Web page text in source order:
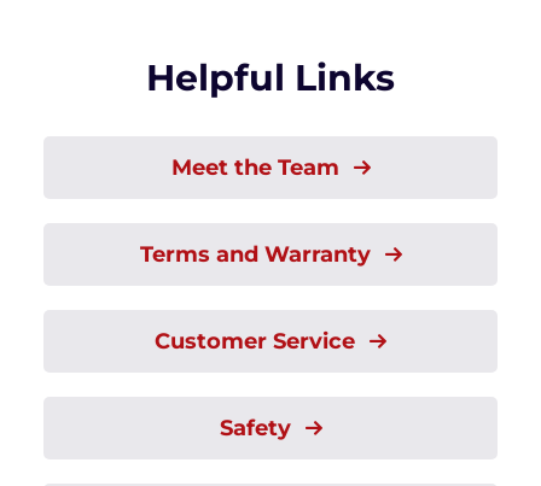
Helpful Links
Meet the Team
Terms and Warranty
Customer Service
Safety